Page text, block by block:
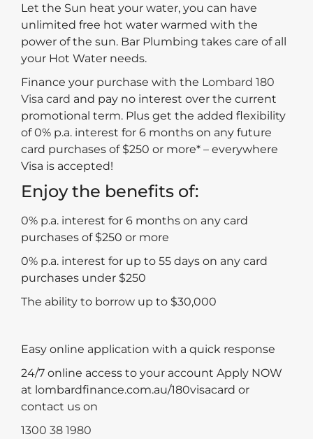
Let the Sun heat your water, you can have
unlimited free hot water warmed with the
power of the sun. Bar Plumbing takes care of all
your Hot Water needs.
Finance your purchase with the Lombard 180
Visa card and pay no interest over the current
promotional term. Plus get the added flexibility
of 0% p.a. interest for 6 months on any future
card purchases of $250 or more* – everywhere
Visa is accepted!
Enjoy the benefits of:
0% p.a. interest for 6 months on any card
purchases of $250 or more
0% p.a. interest for up to 55 days on any card
purchases under $250
The ability to borrow up to $30,000
Easy online application with a quick response
24/7 online access to your account Apply NOW
at lombardfinance.com.au/180visacard or
contact us on
1300 38 1980